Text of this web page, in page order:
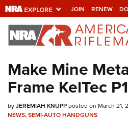
JOIN RENEW
Explore The NRA
Universe Of
Quick Links
NRA.ORG
Make Mine
Frame KelTec
byJEREMIAH KNUPPposted on March 21,
NEWS,SEMI-AUTO HANDGUNS